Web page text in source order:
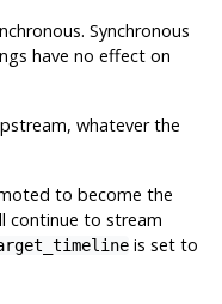
Synchronous
have no effect on
whatever the
to become the
continue to stream
is set to